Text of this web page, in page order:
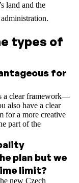
land and the
types of
for
a clear framework—
also have a clear
for a more creative
part of the
plan but we
limit?
new Czech